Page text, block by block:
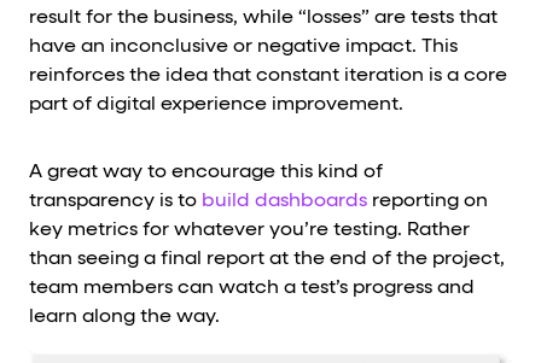
result for the business, while “losses” are tests that
have an inconclusive or negative impact. This
reinforces the idea that constant iteration is a core
part of digital experience improvement.
A great way to encourage this kind of
transparency is to build dashboards reporting on
key metrics for whatever you’re testing. Rather
than seeing a final report at the end of the project,
team members can watch a test’s progress and
learn along the way.